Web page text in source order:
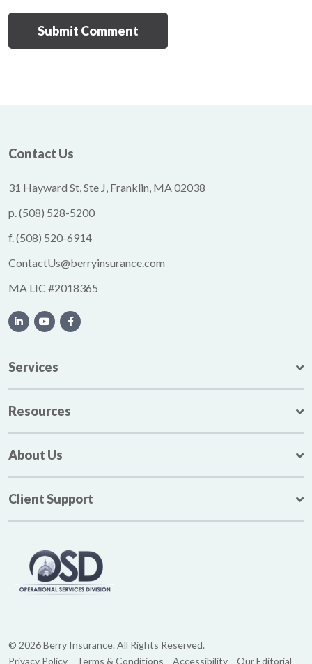
Contact Us
31 Hayward St, Ste J, Franklin, MA 02038
p.(508) 528-5200
f.(508) 520-6914
ContactUs@berryinsurance.com
MA LIC #2018365
Services
Resources
About Us
Client Support
© 2026 Berry Insurance. All Rights Reserved.
Privacy Policy
Terms & Conditions Accessibility Our Editorial